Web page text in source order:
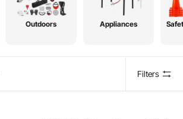
Outdoors Appliances
Filters